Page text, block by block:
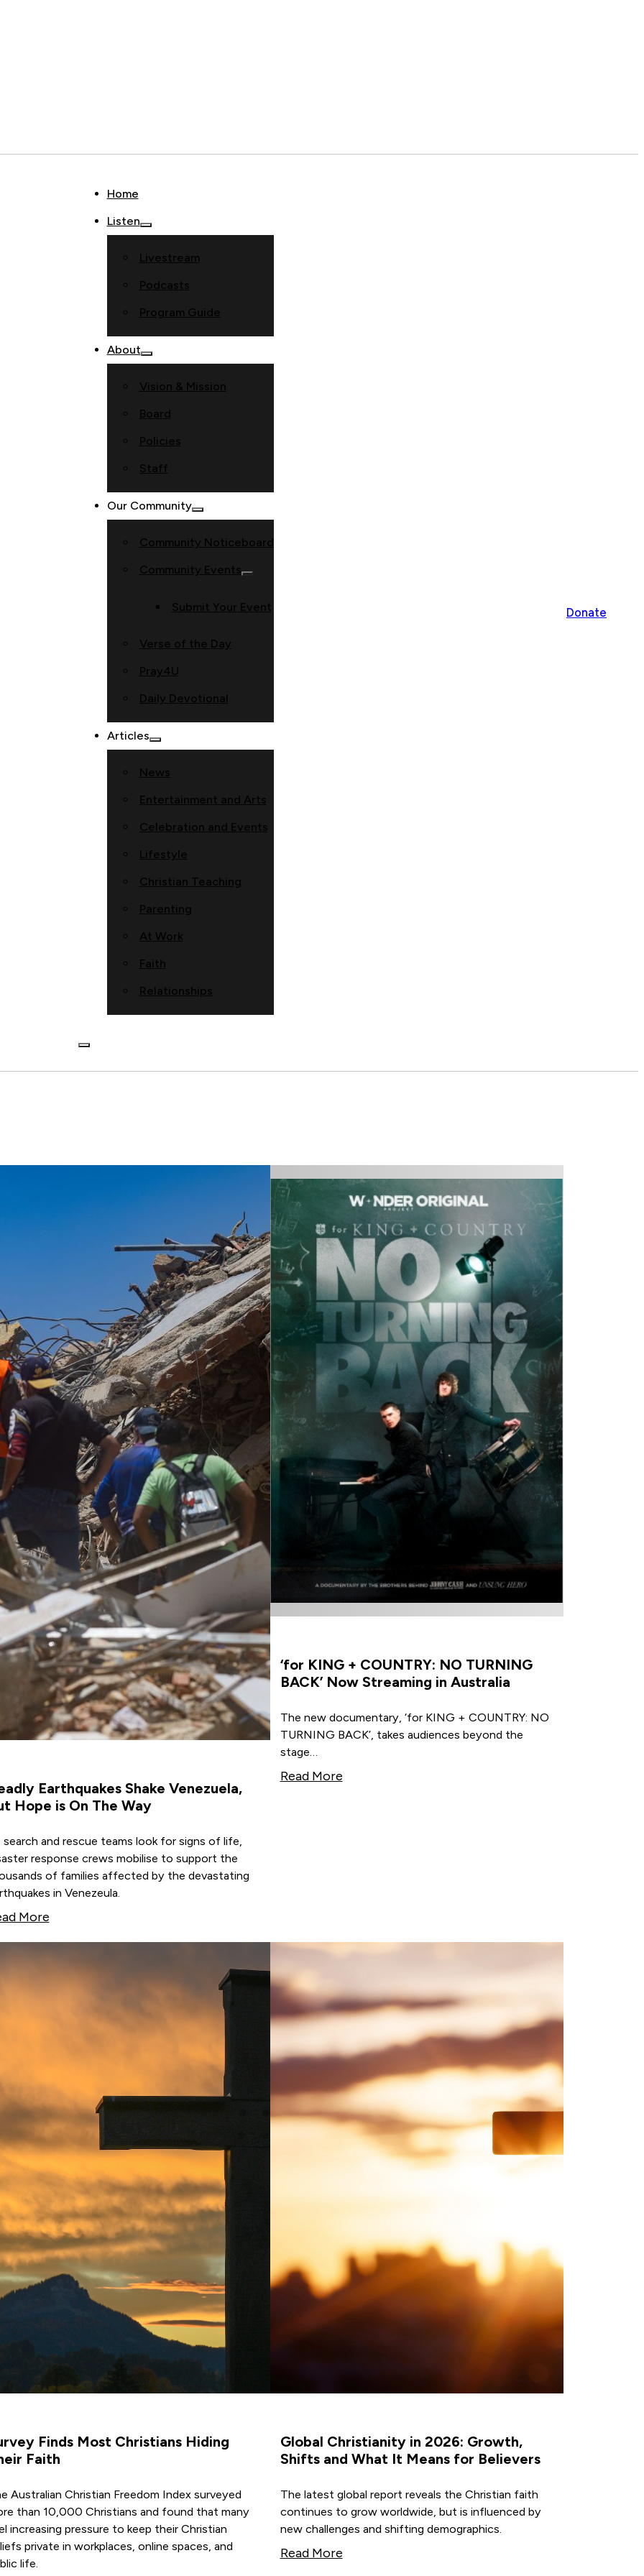
Home
Listen
Livestream
Podcasts
Program Guide
About
Vision & Mission
Board
Policies
Staff
Our Community
Community Noticeboard
Community Events
Submit Your Event
Verse of the Day
Pray4U
Daily Devotional
Articles
News
Entertainment and Arts
Celebration and Events
Lifestyle
Christian Teaching
Parenting
At Work
Faith
Relationships
Donate
Earthquakes Shake Venezuela,
Hope is On The Way
search and rescue teams look for signs of life,
response crews mobilise to support the
of families affected by the devastating
in Venezeula.
More
‘for KING + COUNTRY: NO TURNING
BACK’ Now Streaming in Australia
The new documentary, ‘for KING + COUNTRY: NO
TURNING BACK’, takes audiences beyond the
stage…
Read More
Finds Most Christians Hiding
Faith
Australian Christian Freedom Index surveyed
than 10,000 Christians and found that many
increasing pressure to keep their Christian
private in workplaces, online spaces, and
life.
Global Christianity in 2026: Growth,
Shifts and What It Means for Believers
The latest global report reveals the Christian faith
continues to grow worldwide, but is influenced by
new challenges and shifting demographics.
Read More